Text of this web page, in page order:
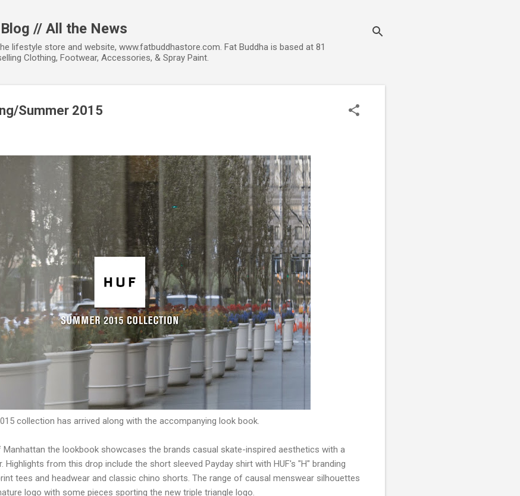
// All the News
lifestyle store and website, www.fatbuddhastore.com. Fat Buddha is based at 81
Clothing, Footwear, Accessories, & Spray Paint.
Summer 2015
collection has arrived along with the accompanying look book.
the lookbook showcases the brands casual skate-inspired aesthetics with a
Highlights from this drop include the short sleeved Payday shirt with HUF's "H" branding
tees and headwear and classic chino shorts. The range of causal menswear silhouettes
logo with some pieces sporting the new triple triangle logo.